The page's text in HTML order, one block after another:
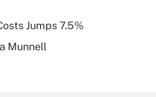
remote workers
Jumps 7.5%
Munnell